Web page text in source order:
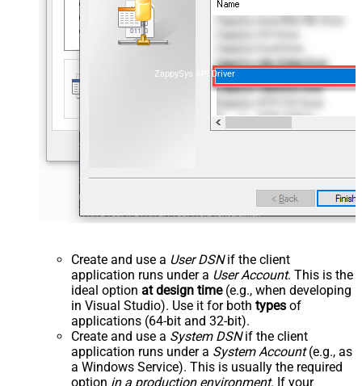
ZappySys API Driver
Create and use a User DSNif the client
application runs under a User Account. This is the
ideal option at design time(e.g., when developing
in Visual Studio). Use it for both types of
applications (64-bit and 32-bit).
Create and use a System DSNif the client
application runs under a System Account(e.g., as
a Windows Service). This is usually the required
option in a production environment. If your